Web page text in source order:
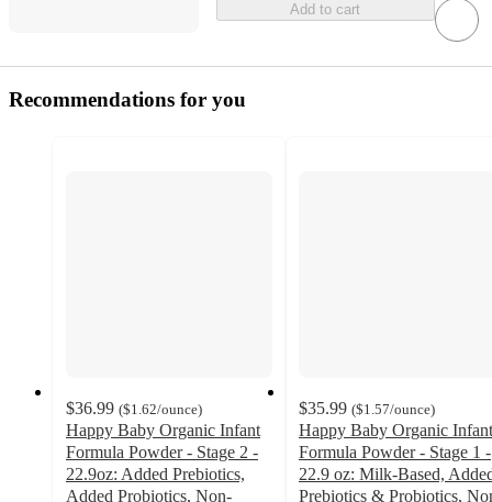
Add to cart
Recommendations for you
$36.99 ($1.62/ounce)
Happy Baby Organic Infant
Formula Powder - Stage 2 -
22.9oz: Added Prebiotics,
Added Probiotics, Non-
$35.99 ($1.57/ounce)
Happy Baby Organic Infant
Formula Powder - Stage 1 -
22.9 oz: Milk-Based,
Prebiotics & Probiotics,